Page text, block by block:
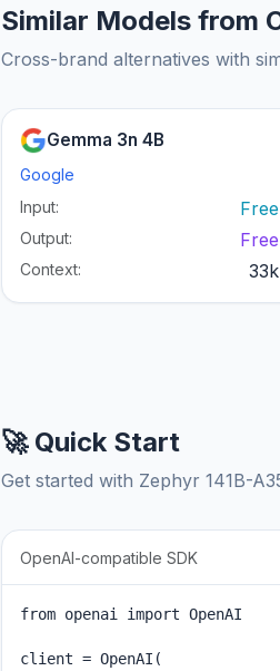
Similar Models from
Cross-brand alternatives with
Gemma 3n 4B
Google
Input:
Free
Output: Free
Context: 33k
🚀 Quick Start
Get started with Zephyr 141B-
OpenAI-compatible SDK
from openai import OpenAI
client = OpenAI(